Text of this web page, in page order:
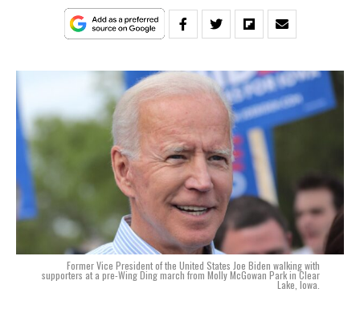
Former Vice President of the United States Joe Biden walking with
supporters at a pre-Wing Ding march from Molly McGowan Park in Clear
Lake, Iowa.